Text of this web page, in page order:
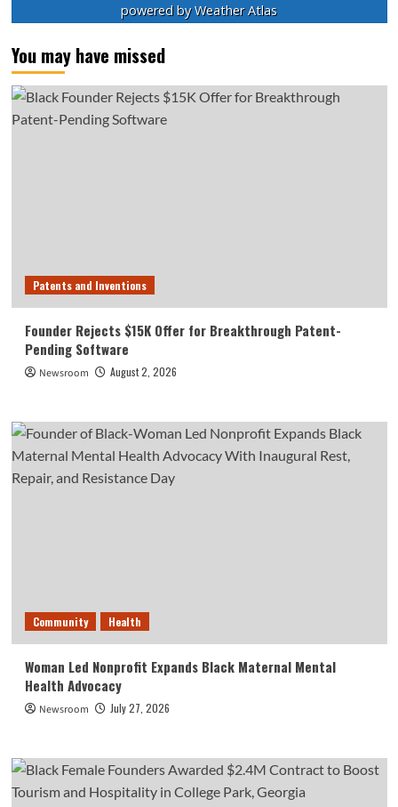
powered byWeather Atlas
You may have missed
Patents and Inventions
Founder Rejects $15K Offer for Breakthrough Patent-
Pending Software
Newsroom August 2, 2026
Community Health
Woman Led Nonprofit Expands Black Maternal Mental
Health Advocacy
Newsroom July 27, 2026